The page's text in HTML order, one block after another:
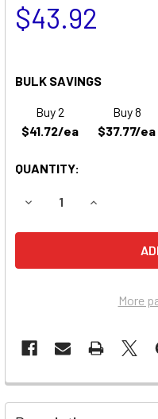
$43.92
BULK SAVINGS
Buy 2
$41.72/ea
Buy 8
$37.77/ea
QUANTITY:
DECREASE QUANTITY
INCREASE
More